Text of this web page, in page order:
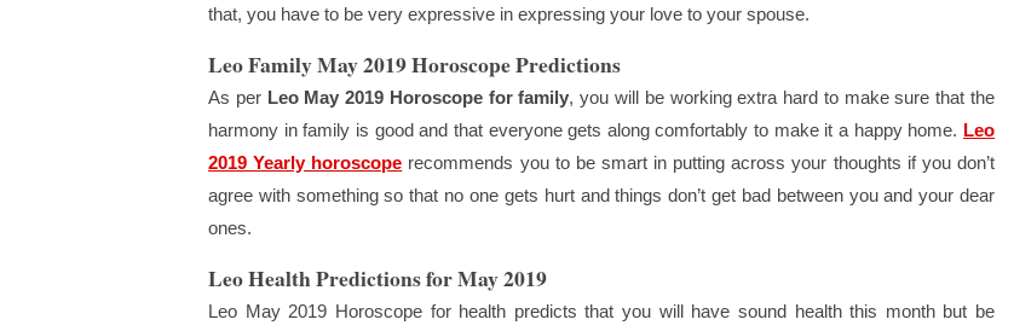
that, you have to be very expressive in expressing your love to your spouse.
Leo Family May 2019 Horoscope Predictions
As per Leo May 2019 Horoscope for family, you will be working extra hard to make sure that the
harmony in family is good and that everyone gets along comfortably to make it a happy home. Leo
2019 Yearly horoscope recommends you to be smart in putting across your thoughts if you don’t
agree with something so that no one gets hurt and things don’t get bad between you and your dear
ones.
Leo Health Predictions for May 2019
Leo May 2019 Horoscope for health predicts that you will have sound health this month but be